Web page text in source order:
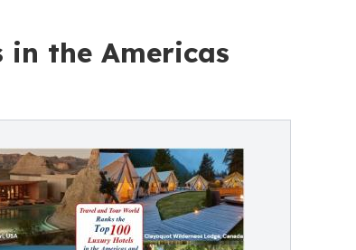
in the Americas